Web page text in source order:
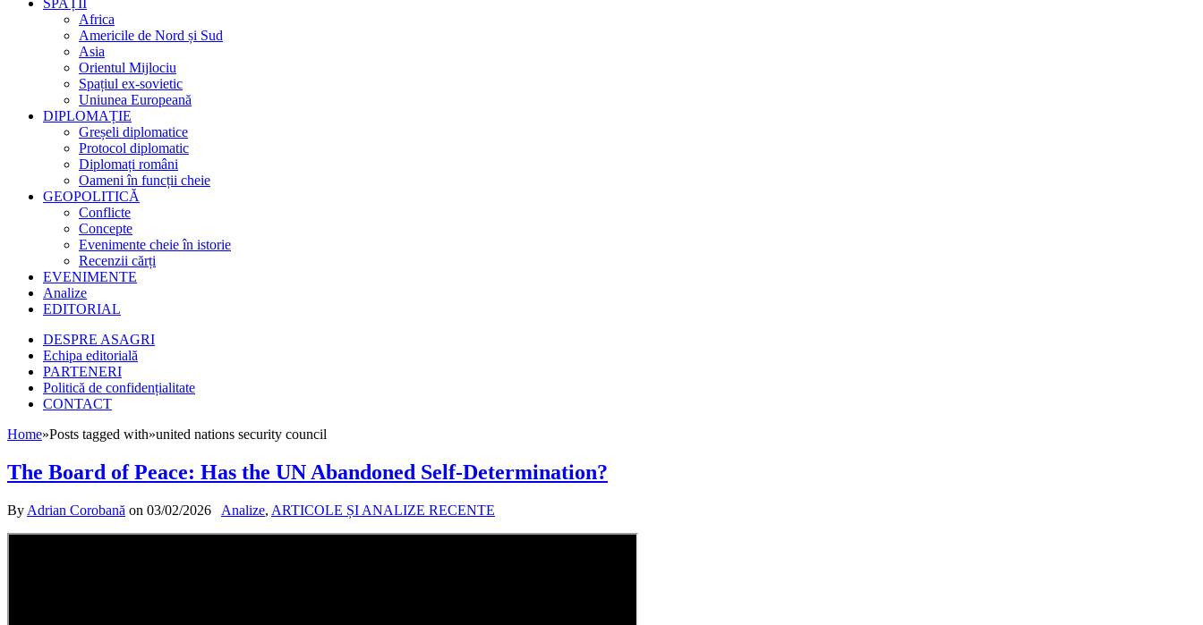
SPAȚII
Africa
Americile de Nord și Sud
Asia
Orientul Mijlociu
Spațiul ex-sovietic
Uniunea Europeană
DIPLOMAȚIE
Greșeli diplomatice
Protocol diplomatic
Diplomați români
Oameni în funcții cheie
GEOPOLITICĂ
Conflicte
Concepte
Evenimente cheie în istorie
Recenzii cărți
EVENIMENTE
Analize
EDITORIAL
DESPRE ASAGRI
Echipa editorială
PARTENERI
Politică de confidențialitate
CONTACT
Home»Posts tagged with»united nations security council
The Board of Peace: Has the UN Abandoned Self-Determination?
By Adrian Corobană on 03/02/2026 Analize, ARTICOLE ȘI ANALIZE RECENTE